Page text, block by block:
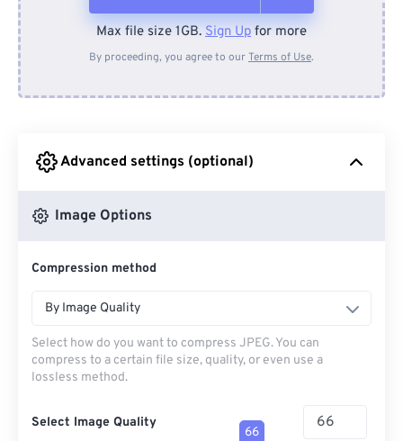
From Device
From Google Drive
Max file size 1GB. Sign Up for more
By proceeding, you agree to ourTerms of Use.
Advanced settings (optional)
Image Options
Compression method
By Image Quality
Select how do you want to compress JPEG. You can
compress to a certain file size, quality, or even use a
lossless method.
Select Image Quality
66